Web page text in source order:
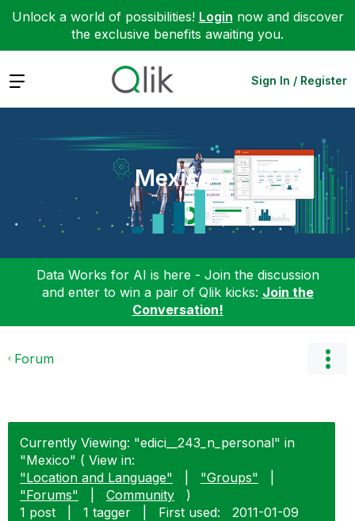
Unlock a world of possibilities! Login now and discover
the exclusive benefits awaiting you.
Expand Sign In / Register
Mexico
Data Works for AI is here - Join the discussion
and enter to win a pair of Qlik kicks: Join the
Conversation!
Forum
Currently Viewing: "edici__243_n_personal" in
"Mexico" ( View in:
"Location and Language"
"Groups"
"Forums"
Community
)
1 post
1 tagger First used: ‎2011-01-09